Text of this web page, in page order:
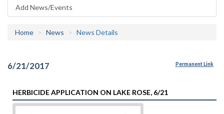
Add News/Events
Home News News Details
6/21/2017 Permanent Link
HERBICIDE APPLICATION ON LAKE ROSE, 6/21